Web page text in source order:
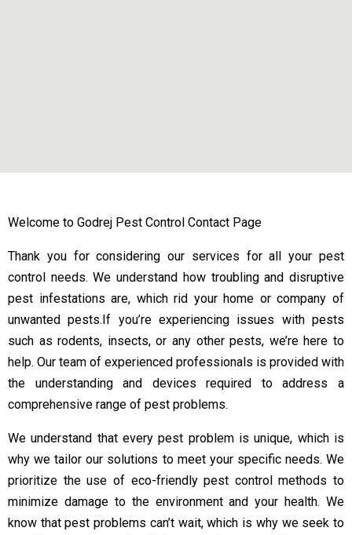
Welcome to Godrej Pest Control Contact Page
Thank you for considering our services for all your pest
control needs. We understand how troubling and disruptive
pest infestations are, which rid your home or company of
unwanted pests.If you’re experiencing issues with pests
such as rodents, insects, or any other pests, we’re here to
help. Our team of experienced professionals is provided with
the understanding and devices required to address a
comprehensive range of pest problems.
We understand that every pest problem is unique, which is
why we tailor our solutions to meet your specific needs. We
prioritize the use of eco-friendly pest control methods to
minimize damage to the environment and your health. We
know that pest problems can’t wait, which is why we seek to